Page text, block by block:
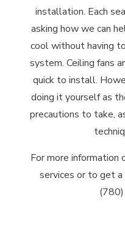
installation. Each
asking how we can
cool without having
system. Ceiling fans
quick to install.
doing it yourself as
precautions to take,
For more information
services or to get